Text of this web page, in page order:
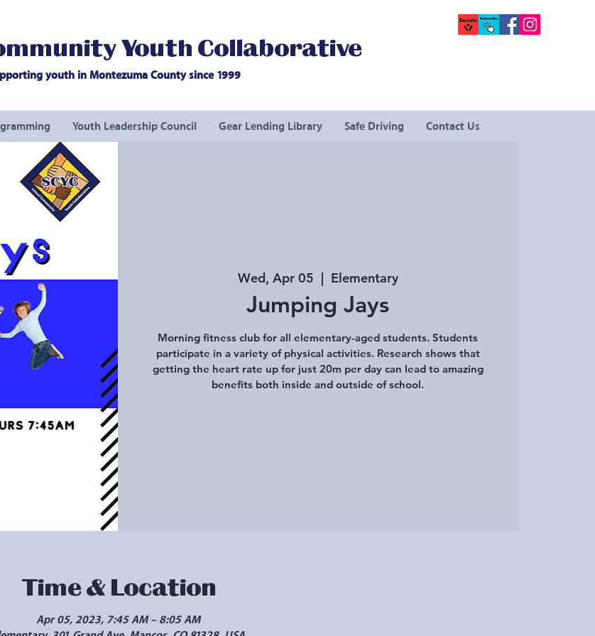
Youth Collaborative
youth in Montezuma County since 1999
Youth Leadership Council Gear Lending Library Safe Driving Contact Us
Wed, Apr 05
  |
Elementary
Jumping Jays
Morning fitness club for all elementary-aged students. Students
participate in a variety of physical activities. Research shows that
getting the heart rate up for just 20m per day can lead to amazing
benefits both inside and outside of school.
Time & Location
Apr 05, 2023, 7:45 AM – 8:05 AM